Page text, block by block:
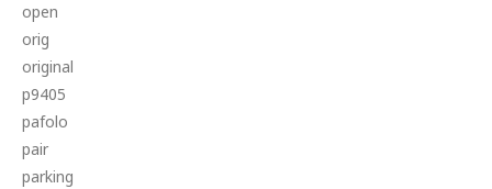
open
orig
original
p9405
pafolo
pair
parking